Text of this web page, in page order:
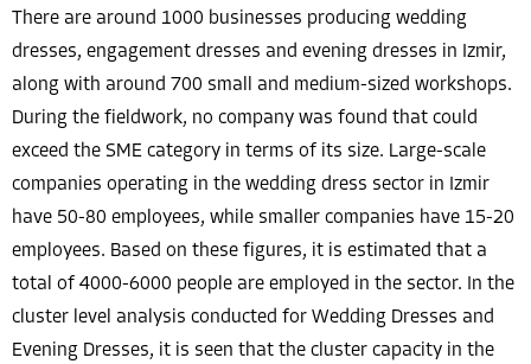
There are around 1000 businesses producing wedding
dresses, engagement dresses and evening dresses in Izmir,
along with around 700 small and medium-sized workshops.
During the fieldwork, no company was found that could
exceed the SME category in terms of its size. Large-scale
companies operating in the wedding dress sector in Izmir
have 50-80 employees, while smaller companies have 15-20
employees. Based on these figures, it is estimated that a
total of 4000-6000 people are employed in the sector. In the
cluster level analysis conducted for Wedding Dresses and
Evening Dresses, it is seen that the cluster capacity in the